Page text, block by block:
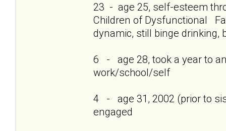
23 - age 25, self-esteem
Children of Dysfunctional
dynamic, still binge drinking,
6 - age 28, took a year to
work/school/self
4 - age 31, 2002 (prior to
engaged